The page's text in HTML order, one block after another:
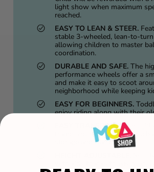
light show when maximum
reached.
EASY TO LEAN & STEER.
stable 3-wheeled, lean-to-
allowing children to master
coordination.
DURABLE AND SAFE. The
performance wheels offer a
and make it easy to scoot
neighborhood while keeping
EASY FOR BEGINNERS.
enjoy riding along with their
EASY TRANSPORT. The
frame and removable
storage and transport.